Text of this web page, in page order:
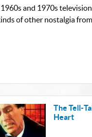
and 1970s
of other nostalgia
The Tell-
Heart